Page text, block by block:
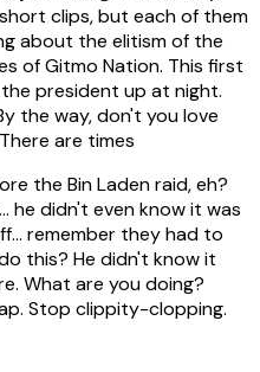
clips, but each of them
about the elitism of the
of Gitmo Nation. This first
president up at night.
the way, don't you love
are times
the Bin Laden raid, eh?
he didn't even know it was
remember they had to
this? He didn't know it
What are you doing?
Stop clippity-clopping.